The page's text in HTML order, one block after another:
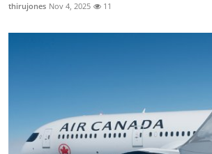
thirujones Nov 4, 2025 11